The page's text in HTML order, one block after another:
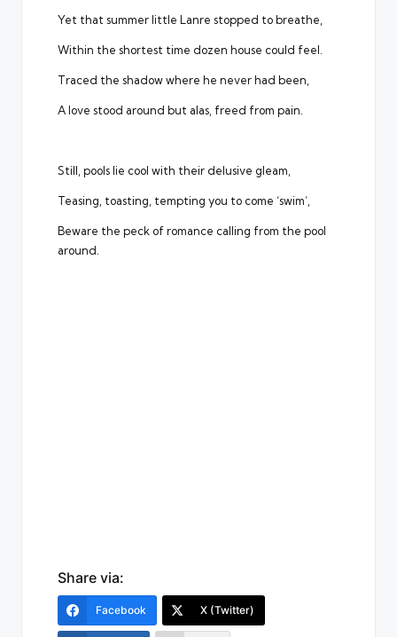
Yet that summer little Lanre stopped to breathe,
Within the shortest time dozen house could feel.
Traced the shadow where he never had been,
A love stood around but alas, freed from pain.
Still, pools lie cool with their delusive gleam,
Teasing, toasting, tempting you to come ‘swim’,
Beware the peck of romance calling from the pool
around.
Share via:
Facebook X (Twitter)